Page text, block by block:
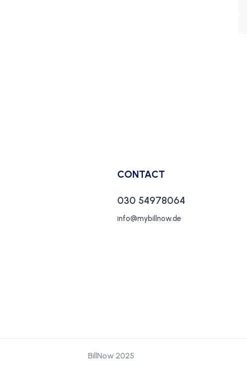
CONTACT
030 54978064
info@mybillnow.de
BillNow 2025